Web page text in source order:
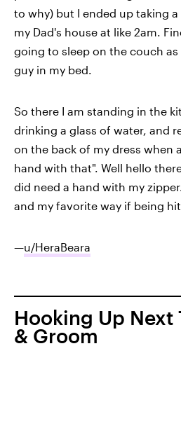
to why) but I ended up taking
my Dad's house at like 2am.
going to sleep on the couch
guy in my bed.
So there I am standing in the
drinking a glass of water, and
on the back of my dress when
hand with that". Well hello
did need a hand with my
and my favorite way if being
—u/HeraBeara
Hooking Up Next
& Groom